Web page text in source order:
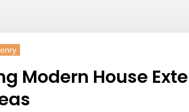
Modern House